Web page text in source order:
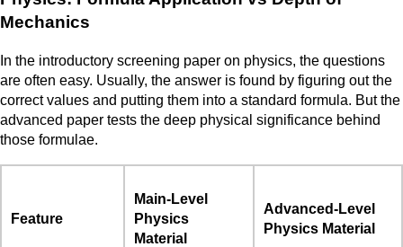
Mechanics
In the introductory screening paper on physics, the questions
are often easy. Usually, the answer is found by figuring out the
correct values and putting them into a standard formula. But the
advanced paper tests the deep physical significance behind
those formulae.
Feature
Main-Level
Physics
Material
Advanced-Level
Physics Material